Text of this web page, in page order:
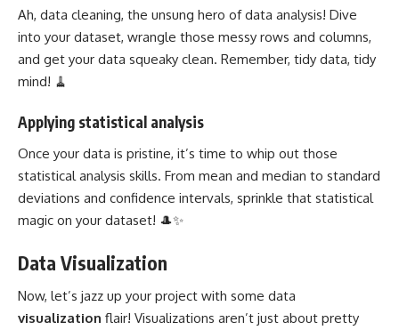
Ah, data cleaning, the unsung hero of data analysis! Dive
into your dataset, wrangle those messy rows and columns,
and get your data squeaky clean. Remember, tidy data, tidy
mind! 🧹
Applying statistical analysis
Once your data is pristine, it’s time to whip out those
statistical analysis skills. From mean and median to standard
deviations and confidence intervals, sprinkle that statistical
magic on your dataset! 🎩✨
Data Visualization
Now, let’s jazz up your project with some data
visualization flair! Visualizations aren’t just about pretty